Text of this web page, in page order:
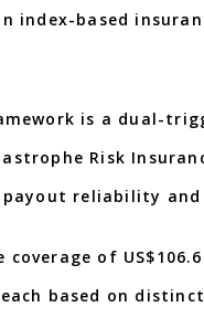
index-based
is a dual-
Risk
reliability
of
each based on